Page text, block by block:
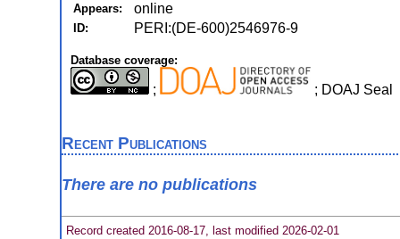
Appears: online
ID: PERI:(DE-600)2546976-9
Database coverage:
; ; DOAJ Seal
Recent Publications
There are no publications
Record created 2016-08-17, last modified 2026-02-01